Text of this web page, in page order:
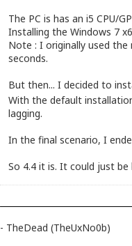
The PC is has an i5 CPU/
Installing the Windows 7
Note : I originally used
seconds.
But then... I decided to
With the default
lagging.
In the final scenario, I
So 4.4 it is. It could just
- TheDead (TheUxNo0b)